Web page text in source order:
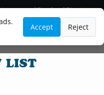
Accept Reject
Lawyer and Paralegal Directory
Areas
Law Firm Listings